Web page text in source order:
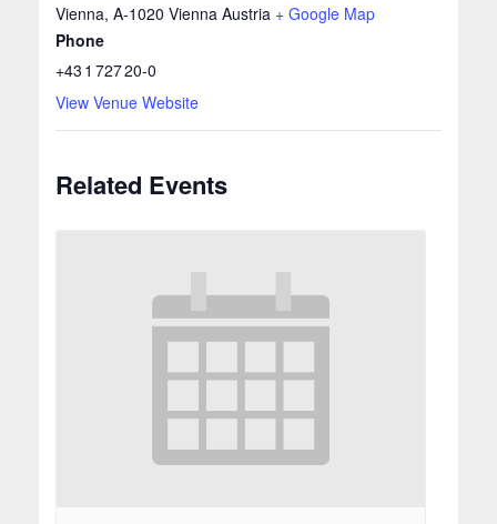
Vienna, A‑1020 Vienna Austria + Google Map
Phone
+43 1 727 20‑0
View Venue Website
Related Events